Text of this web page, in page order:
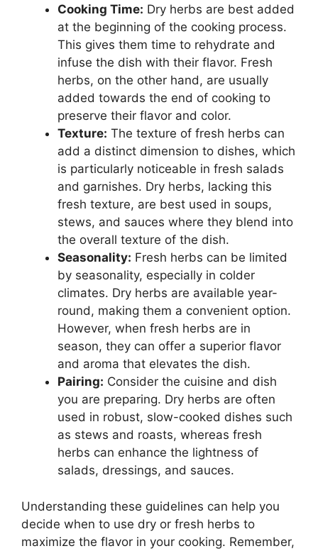
Cooking Time: Dry herbs are best added
at the beginning of the cooking process.
This gives them time to rehydrate and
infuse the dish with their flavor. Fresh
herbs, on the other hand, are usually
added towards the end of cooking to
preserve their flavor and color.
Texture: The texture of fresh herbs can
add a distinct dimension to dishes, which
is particularly noticeable in fresh salads
and garnishes. Dry herbs, lacking this
fresh texture, are best used in soups,
stews, and sauces where they blend into
the overall texture of the dish.
Seasonality: Fresh herbs can be limited
by seasonality, especially in colder
climates. Dry herbs are available year-
round, making them a convenient option.
However, when fresh herbs are in
season, they can offer a superior flavor
and aroma that elevates the dish.
Pairing: Consider the cuisine and dish
you are preparing. Dry herbs are often
used in robust, slow-cooked dishes such
as stews and roasts, whereas fresh
herbs can enhance the lightness of
salads, dressings, and sauces.
Understanding these guidelines can help you
decide when to use dry or fresh herbs to
maximize the flavor in your cooking. Remember,